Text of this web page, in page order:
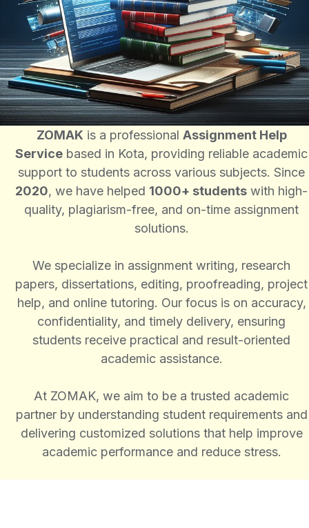
ZOMAK is a professional Assignment Help
Service based in Kota, providing reliable academic
support to students across various subjects. Since
2020, we have helped 1000+ students with high-
quality, plagiarism-free, and on-time assignment
solutions.
We specialize in assignment writing, research
papers, dissertations, editing, proofreading, project
help, and online tutoring. Our focus is on accuracy,
confidentiality, and timely delivery, ensuring
students receive practical and result-oriented
academic assistance.
At ZOMAK, we aim to be a trusted academic
partner by understanding student requirements and
delivering customized solutions that help improve
academic performance and reduce stress.